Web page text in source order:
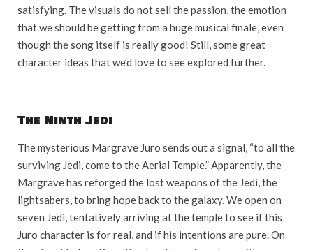
satisfying. The visuals do not sell the passion, the emotion
that we should be getting from a huge musical finale, even
though the song itself is really good! Still, some great
character ideas that we’d love to see explored further.
The Ninth Jedi
The mysterious Margrave Juro sends out a signal, “to all the
surviving Jedi, come to the Aerial Temple.” Apparently, the
Margrave has reforged the lost weapons of the Jedi, the
lightsabers, to bring hope back to the galaxy. We open on
seven Jedi, tentatively arriving at the temple to see if this
Juro character is for real, and if his intentions are pure. On